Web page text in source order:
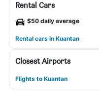
Rental Cars
$50 daily average
Rental cars in Kuantan
Closest Airports
Flights to Kuantan